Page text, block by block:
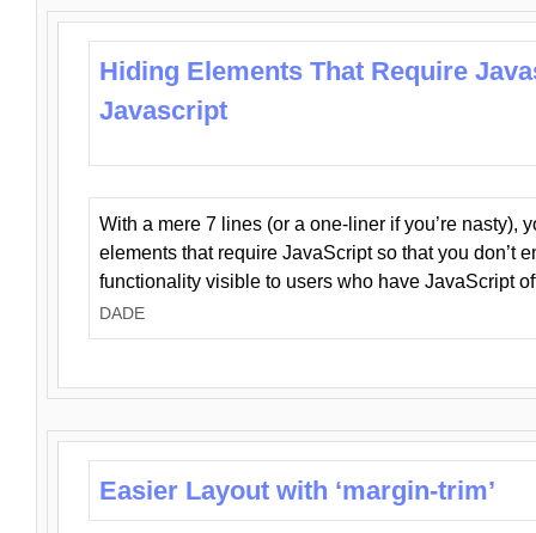
Hiding Elements That Require
Javascript
With a mere 7 lines (or a one-liner if you’re nasty),
elements that require JavaScript so that you don’t
functionality visible to users who have JavaScript
DADE
Easier Layout with ‘margin-trim’